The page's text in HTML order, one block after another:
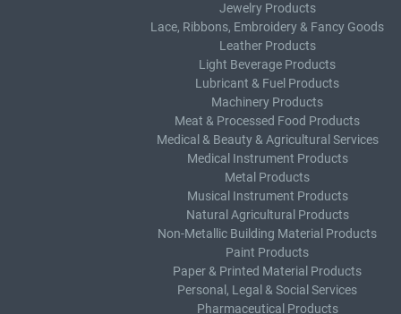
Jewelry Products
Lace, Ribbons, Embroidery & Fancy Goods
Leather Products
Light Beverage Products
Lubricant & Fuel Products
Machinery Products
Meat & Processed Food Products
Medical & Beauty & Agricultural Services
Medical Instrument Products
Metal Products
Musical Instrument Products
Natural Agricultural Products
Non-Metallic Building Material Products
Paint Products
Paper & Printed Material Products
Personal, Legal & Social Services
Pharmaceutical Products